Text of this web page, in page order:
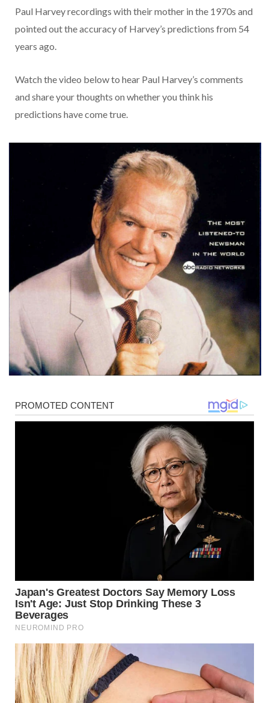
Paul Harvey recordings with their mother in the 1970s and
pointed out the accuracy of Harvey’s predictions from 54
years ago.
Watch the video below to hear Paul Harvey’s comments
and share your thoughts on whether you think his
predictions have come true.